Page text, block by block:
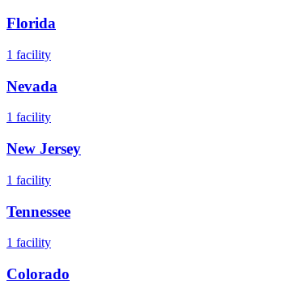
Florida
1 facility
Nevada
1 facility
New Jersey
1 facility
Tennessee
1 facility
Colorado